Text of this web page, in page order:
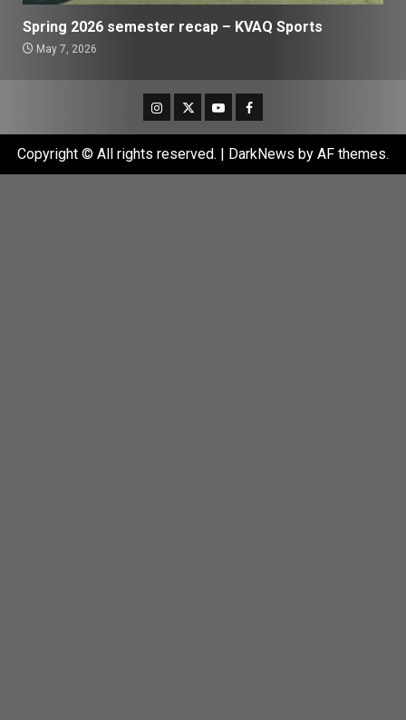
Spring 2026 semester recap – KVAQ Sports
May 7, 2026
Instagram
TwitterYoutubeFacebook
Copyright © All rights reserved. | DarkNews by AF themes.